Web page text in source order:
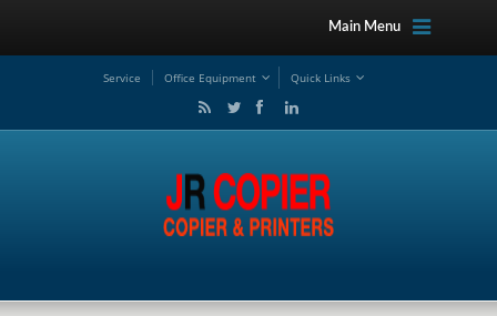
Main Menu
Service Office Equipment Quick Links